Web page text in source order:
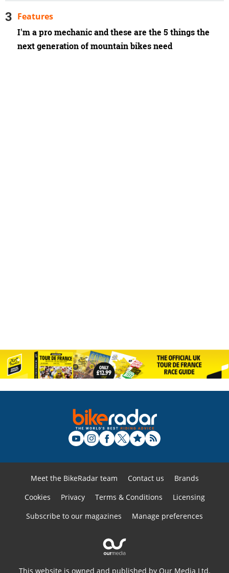
I'm a pro mechanic and these are the 5 things the
next generation of mountain bikes need
Features
Meet the BikeRadar team Contact us
Brands
Cookies
Privacy Terms & Conditions
Licensing
Subscribe to our magazines
Manage preferences
This website is owned and published by Our Media Ltd.